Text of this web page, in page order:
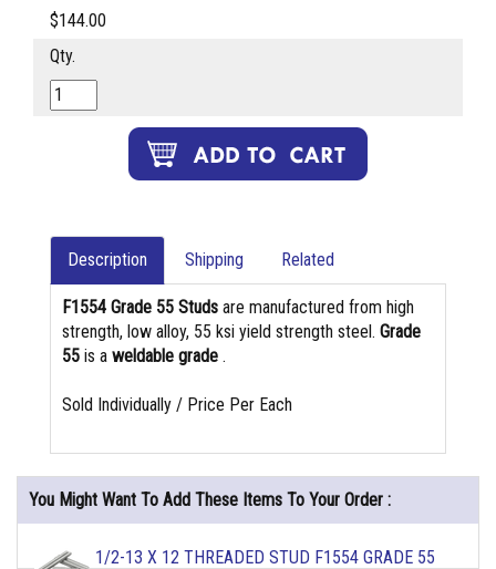
$144.00
Qty.
Description Shipping Related
F1554 Grade 55 Studs are manufactured from high
strength, low alloy, 55 ksi yield strength steel. Grade
55 is a weldable grade .
Sold Individually / Price Per Each
You Might Want To Add These Items To Your Order :
1/2-13 X 12 THREADED STUD F1554 GRADE 55